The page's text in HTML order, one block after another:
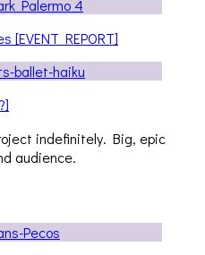
[EVENT REPORT]
indefinitely. Big, epic
audience.